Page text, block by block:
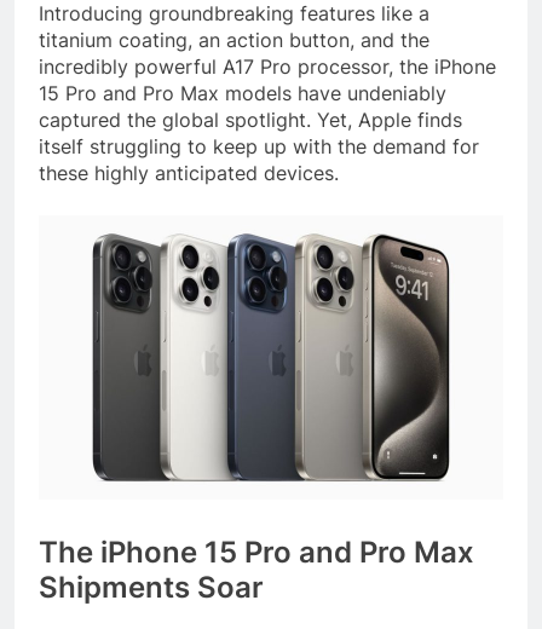
Introducing groundbreaking features like a
titanium coating, an action button, and the
incredibly powerful A17 Pro processor, the iPhone
15 Pro and Pro Max models have undeniably
captured the global spotlight. Yet, Apple finds
itself struggling to keep up with the demand for
these highly anticipated devices.
The iPhone 15 Pro and Pro Max
Shipments Soar